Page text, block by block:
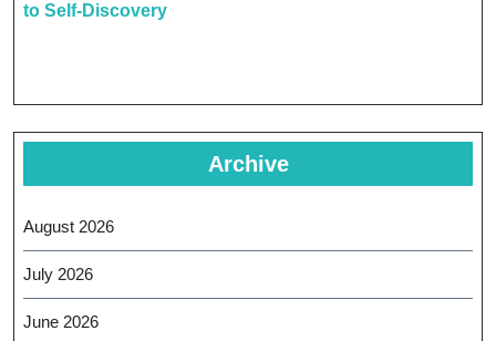
to Self-Discovery
Archive
August 2026
July 2026
June 2026